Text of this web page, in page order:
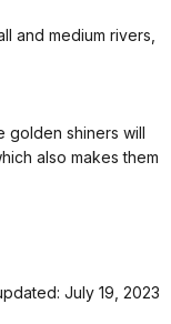
and medium rivers,
golden shiners will
also makes them
July 19, 2023